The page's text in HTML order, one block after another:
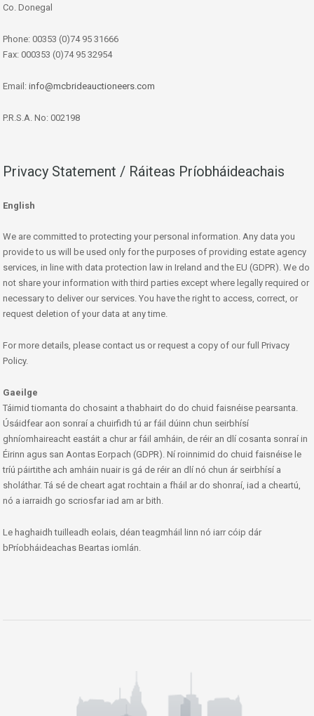
Co. Donegal
Phone: 00353 (0)74 95 31666
Fax: 000353 (0)74 95 32954
Email: info@mcbrideauctioneers.com
P.R.S.A. No: 002198
Privacy Statement / Ráiteas Príobháideachais
English
We are committed to protecting your personal information. Any data you
provide to us will be used only for the purposes of providing estate agency
services, in line with data protection law in Ireland and the EU (GDPR). We do
not share your information with third parties except where legally required or
necessary to deliver our services. You have the right to access, correct, or
request deletion of your data at any time.
For more details, please contact us or request a copy of our full Privacy
Policy.
Gaeilge
Táimid tiomanta do chosaint a thabhairt do do chuid faisnéise pearsanta.
Úsáidfear aon sonraí a chuirfidh tú ar fáil dúinn chun seirbhísí
ghníomhaireacht eastáit a chur ar fáil amháin, de réir an dlí cosanta sonraí in
Éirinn agus san Aontas Eorpach (GDPR). Ní roinnimid do chuid faisnéise le
tríú páirtithe ach amháin nuair is gá de réir an dlí nó chun ár seirbhísí a
sholáthar. Tá sé de cheart agat rochtain a fháil ar do shonraí, iad a cheartú,
nó a iarraidh go scriosfar iad am ar bith.
Le haghaidh tuilleadh eolais, déan teagmháil linn nó iarr cóip dár
bPríobháideachas Beartas iomlán.